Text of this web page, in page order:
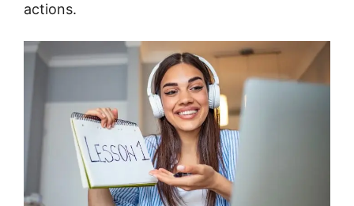
actions.